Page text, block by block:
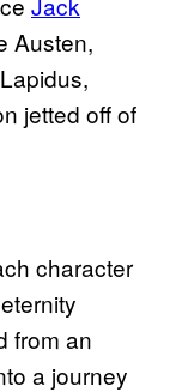
Austen,
jetted off of
character
from an
a journey